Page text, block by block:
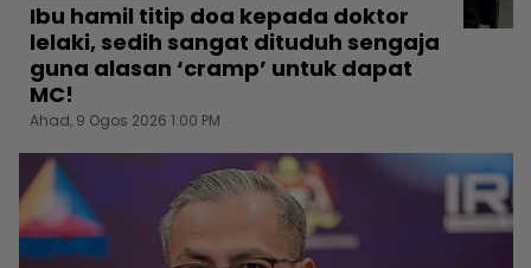
Ibu hamil titip doa kepada doktor
lelaki, sedih sangat dituduh sengaja
guna alasan ‘cramp’ untuk dapat
MC!
Ahad, 9 Ogos 2026 1:00 PM